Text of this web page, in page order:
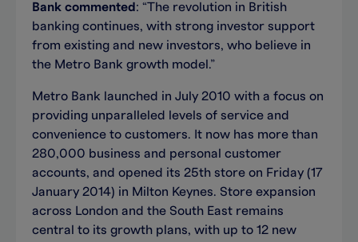
Bank commented : “The revolution in British
banking continues, with strong investor support
from existing and new investors, who believe in
the Metro Bank growth model.”
Metro Bank launched in July 2010 with a focus on
providing unparalleled levels of service and
convenience to customers. It now has more than
280,000 business and personal customer
accounts, and opened its 25th store on Friday (17
January 2014) in Milton Keynes. Store expansion
across London and the South East remains
central to its growth plans, with up to 12 new